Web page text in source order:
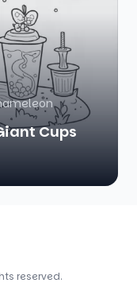
Cups
reserved.